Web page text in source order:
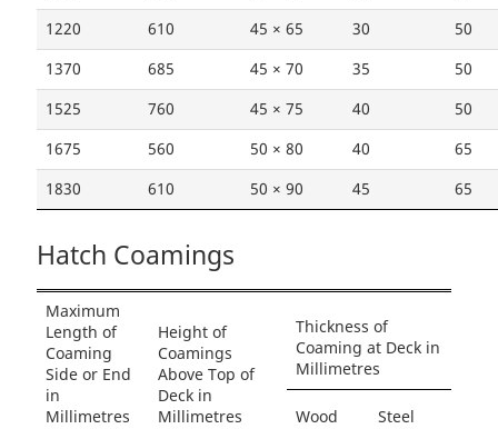
1220
610 45 × 65 30
50
1370
685 45 × 70 35
50
1525
760 45 × 75 40
50
1675
560 50 × 80 40
65
1830
610 50 × 90 45 65
Hatch Coamings
Maximum
Length of
Coaming
Side or End
in
Millimetres
Height of
Coamings
Above Top of
Deck in
Millimetres
Thickness of
Coaming at Deck in
Millimetres
Wood
Steel